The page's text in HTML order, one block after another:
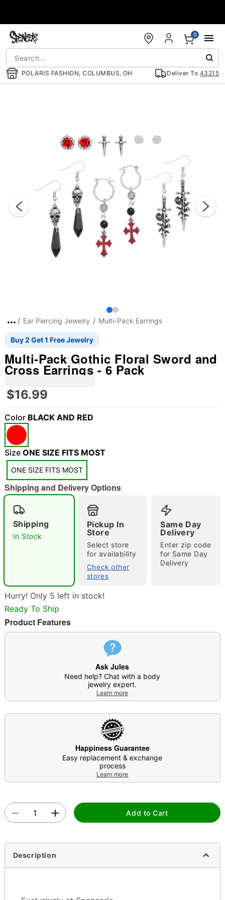
POLARIS FASHION, COLUMBUS, OH Deliver To 43215
0
"Slide "0
Ear Piercing Jewelry Multi-Pack Earrings
Buy 2 Get 1 Free Jewelry
Multi-Pack Gothic Floral Sword and
Cross Earrings - 6 Pack
$16.99
Color BLACK AND RED
Size ONE SIZE FITS MOST
ONE SIZE FITS MOST
Shipping and Delivery Options
Shipping
In Stock
Pickup In
Store
Select store
for availability
Check other
stores
Same Day
Delivery
Enter zip code
for Same Day
Delivery
Hurry! Only 5 left in stock!
Ready To Ship
Product Features
Ask Jules
Need help? Chat with a body
jewelry expert.
Learn more
Happiness Guarantee
Easy replacement & exchange
process
Learn more
Add to Cart
Description